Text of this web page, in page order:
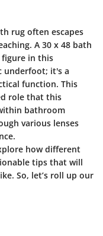
rug often escapes
A 30 x 48 bath
figure in this
underfoot; it's a
function. This
role that this
bathroom
various lenses
how different
tips that will
So, let’s roll up our